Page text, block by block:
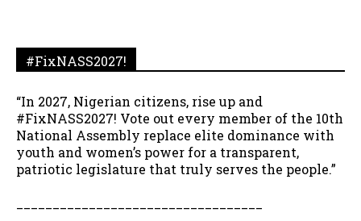
#FixNASS2027!
“In 2027, Nigerian citizens, rise up and
#FixNASS2027! Vote out every member of the 10th
National Assembly replace elite dominance with
youth and women’s power for a transparent,
patriotic legislature that truly serves the people.”